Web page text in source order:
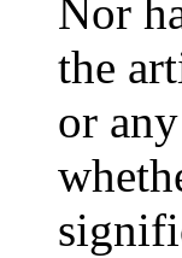
Nor
the
or